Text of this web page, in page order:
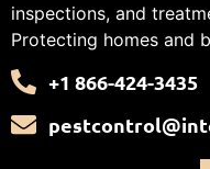
inspections, and
Protecting homes and
+1 866-424-3435